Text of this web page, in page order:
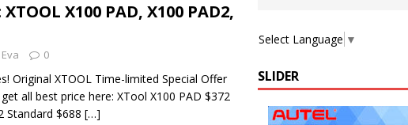
X100 PAD, X100 PAD2,
Eva 0
Original XTOOL Time-limited Special Offer
all best price here: XTool X100 PAD $372
Standard $688 […]
Select Language ▼
SLIDER